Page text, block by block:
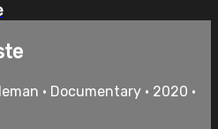
• Documentary • 2020 •